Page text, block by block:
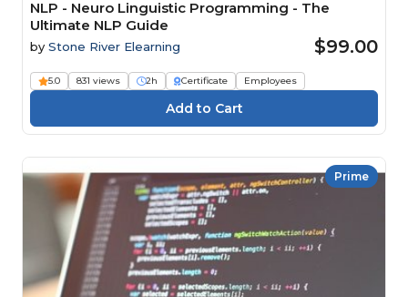
NLP - Neuro Linguistic Programming - The
Ultimate NLP Guide
by Stone River Elearning $99.00
5.0 831 views 2h Certificate Employees
Prime